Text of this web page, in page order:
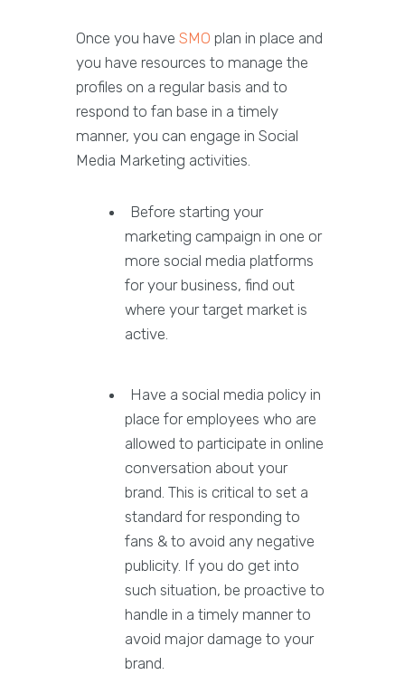
Once you have SMO plan in place and
you have resources to manage the
profiles on a regular basis and to
respond to fan base in a timely
manner, you can engage in Social
Media Marketing activities.
Before starting your
marketing campaign in one or
more social media platforms
for your business, find out
where your target market is
active.
Have a social media policy in
place for employees who are
allowed to participate in online
conversation about your
brand. This is critical to set a
standard for responding to
fans & to avoid any negative
publicity. If you do get into
such situation, be proactive to
handle in a timely manner to
avoid major damage to your
brand.